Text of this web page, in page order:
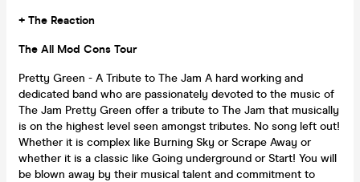
+ The Reaction
The All Mod Cons Tour
Pretty Green - A Tribute to The Jam A hard working and
dedicated band who are passionately devoted to the music of
The Jam Pretty Green offer a tribute to The Jam that musically
is on the highest level seen amongst tributes. No song left out!
Whether it is complex like Burning Sky or Scrape Away or
whether it is a classic like Going underground or Start! You will
be blown away by their musical talent and commitment to